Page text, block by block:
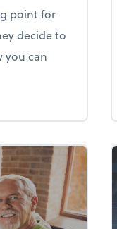
point for
decide to
you can
team culture